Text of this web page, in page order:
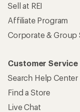
Sell at REI
Affiliate Program
Corporate & Group
Customer Service
Search Help Center
Find a Store
Live Chat